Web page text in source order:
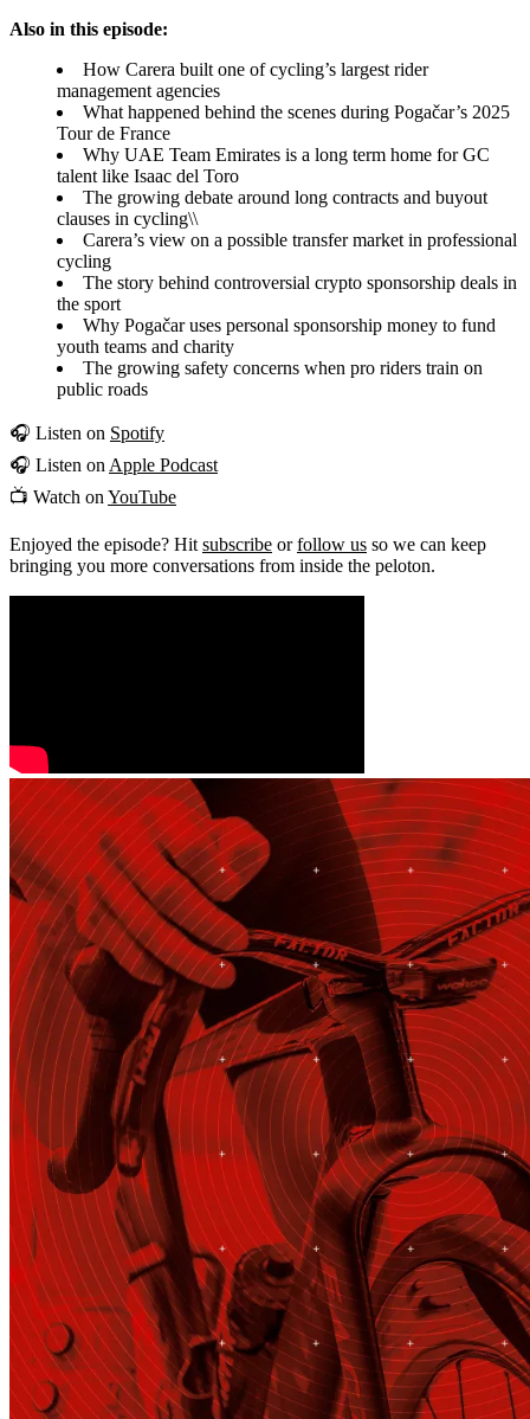
Also in this episode:
How Carera built one of cycling’s largest rider
management agencies
What happened behind the scenes during Pogačar’s 2025
Tour de France
Why UAE Team Emirates is a long term home for GC
talent like Isaac del Toro
The growing debate around long contracts and buyout
clauses in cycling\\
Carera’s view on a possible transfer market in professional
cycling
The story behind controversial crypto sponsorship deals in
the sport
Why Pogačar uses personal sponsorship money to fund
youth teams and charity
The growing safety concerns when pro riders train on
public roads
🎧 Listen on Spotify
🎧 Listen on Apple Podcast
📺 Watch on YouTube
Enjoyed the episode? Hit subscribe orfollow us so we can keep
bringing you more conversations from inside the peloton.